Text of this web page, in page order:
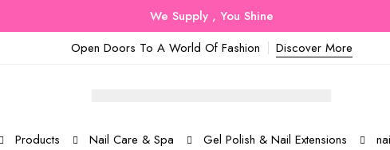
We Supply , You Shine
Open Doors To A World Of Fashion Discover More
Products Nail Care & Spa Gel Polish & Nail Extensions